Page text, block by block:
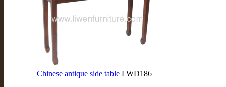
Chinese antique side table LWD186